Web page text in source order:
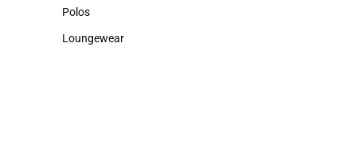
Sweaters & Woven Shirts
Polos
Polos
Loungewear